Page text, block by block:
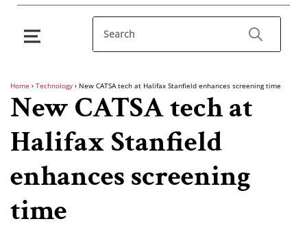
Home › Technology › New CATSA tech at Halifax Stanfield enhances screening time
New CATSA tech at
Halifax Stanfield
enhances screening
time